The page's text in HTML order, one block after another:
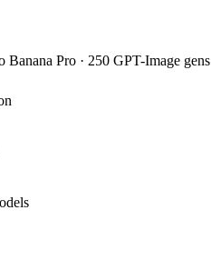
Banana Pro · 250 GPT-Image gens